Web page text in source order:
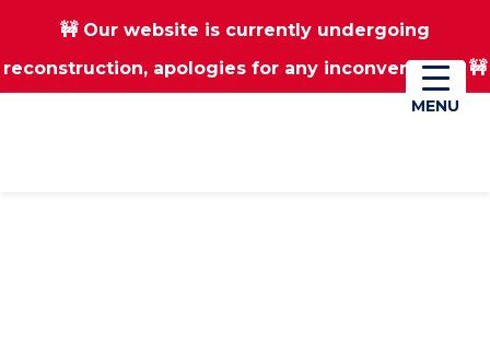
Skip
Skip
🚧 Our website is currently undergoing
reconstruction, apologies for any inconvenience 🚧
01670 823182 Donate
MENU
MENU